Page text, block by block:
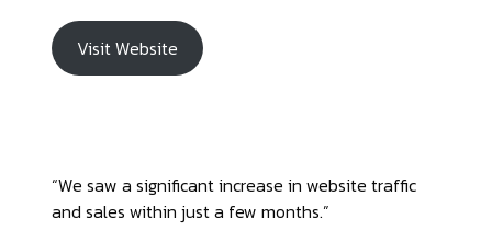
Visit Website
“We saw a significant increase in website traffic
and sales within just a few months.”